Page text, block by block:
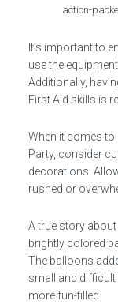
action-
It’s important to
use the
Additionally,
First Aid skills is
When it comes
Party, consider
decorations.
rushed or
A true story
brightly colored
The balloons
small and
more fun-filled.